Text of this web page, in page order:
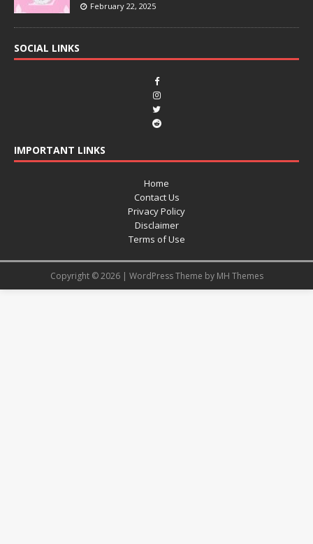
February 22, 2025
SOCIAL LINKS
IMPORTANT LINKS
Home
Contact Us
Privacy Policy
Disclaimer
Terms of Use
Copyright © 2026 | WordPress Theme by MH Themes